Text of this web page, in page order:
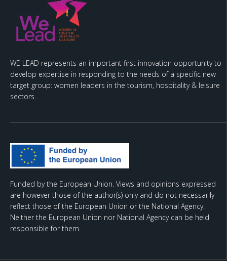
WE LEAD represents an important first innovation opportunity to
develop expertise in responding to the needs of a specific new
target group: women leaders in the tourism, hospitality & leisure
sectors.
Funded by the European Union. Views and opinions expressed
are however those of the author(s) only and do not necessarily
reflect those of the European Union or the National Agency.
Neither the European Union nor National Agency can be held
responsible for them.